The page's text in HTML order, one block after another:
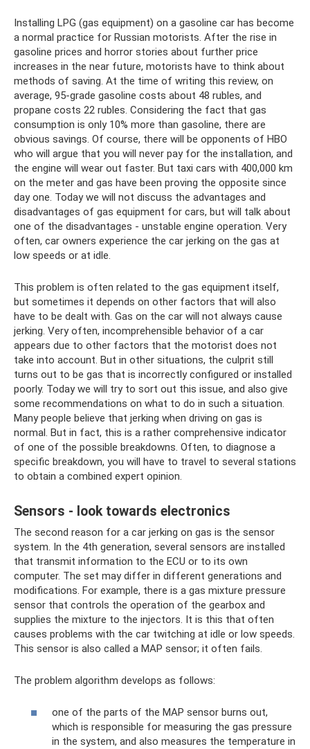
Installing LPG (gas equipment) on a gasoline car has become
a normal practice for Russian motorists. After the rise in
gasoline prices and horror stories about further price
increases in the near future, motorists have to think about
methods of saving. At the time of writing this review, on
average, 95-grade gasoline costs about 48 rubles, and
propane costs 22 rubles. Considering the fact that gas
consumption is only 10% more than gasoline, there are
obvious savings. Of course, there will be opponents of HBO
who will argue that you will never pay for the installation, and
the engine will wear out faster. But taxi cars with 400,000 km
on the meter and gas have been proving the opposite since
day one. Today we will not discuss the advantages and
disadvantages of gas equipment for cars, but will talk about
one of the disadvantages - unstable engine operation. Very
often, car owners experience the car jerking on the gas at
low speeds or at idle.
This problem is often related to the gas equipment itself,
but sometimes it depends on other factors that will also
have to be dealt with. Gas on the car will not always cause
jerking. Very often, incomprehensible behavior of a car
appears due to other factors that the motorist does not
take into account. But in other situations, the culprit still
turns out to be gas that is incorrectly configured or installed
poorly. Today we will try to sort out this issue, and also give
some recommendations on what to do in such a situation.
Many people believe that jerking when driving on gas is
normal. But in fact, this is a rather comprehensive indicator
of one of the possible breakdowns. Often, to diagnose a
specific breakdown, you will have to travel to several stations
to obtain a combined expert opinion.
Sensors - look towards electronics
The second reason for a car jerking on gas is the sensor
system. In the 4th generation, several sensors are installed
that transmit information to the ECU or to its own
computer. The set may differ in different generations and
modifications. For example, there is a gas mixture pressure
sensor that controls the operation of the gearbox and
supplies the mixture to the injectors. It is this that often
causes problems with the car twitching at idle or low speeds.
This sensor is also called a MAP sensor; it often fails.
The problem algorithm develops as follows:
one of the parts of the MAP sensor burns out,
which is responsible for measuring the gas pressure
in the system, and also measures the temperature in